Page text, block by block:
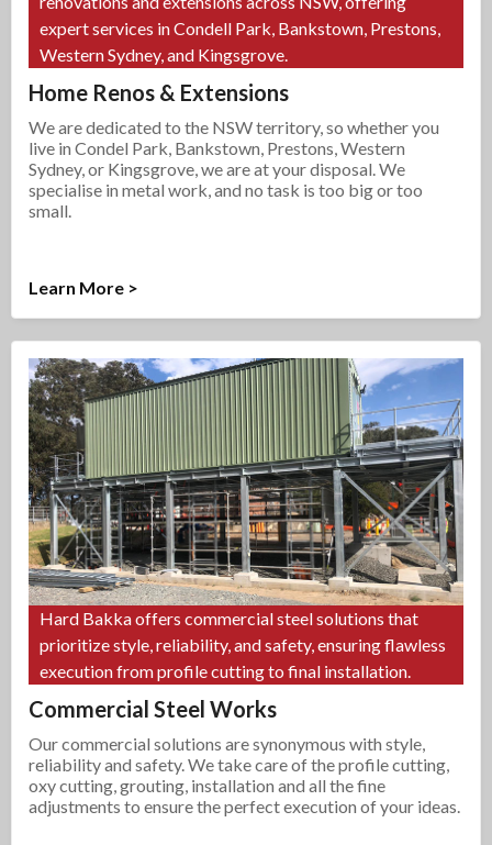
expert services in Condell Park, Bankstown, Prestons,
Western Sydney, and Kingsgrove.
Home Renos & Extensions
We are dedicated to the NSW territory, so whether you
live in Condel Park, Bankstown, Prestons, Western
Sydney, or Kingsgrove, we are at your disposal. We
specialise in metal work, and no task is too big or too
small.
Learn More >
Hard Bakka offers commercial steel solutions that
prioritize style, reliability, and safety, ensuring flawless
execution from profile cutting to final installation.
Commercial Steel Works
Our commercial solutions are synonymous with style,
reliability and safety. We take care of the profile cutting,
oxy cutting, grouting, installation and all the fine
adjustments to ensure the perfect execution of your ideas.